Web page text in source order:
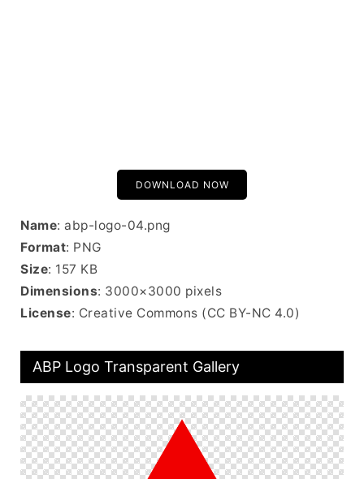
DOWNLOAD NOW
Name: abp-logo-04.png
Format: PNG
Size: 157 KB
Dimensions: 3000×3000 pixels
License: Creative Commons (CC BY-NC 4.0)
ABP Logo Transparent Gallery